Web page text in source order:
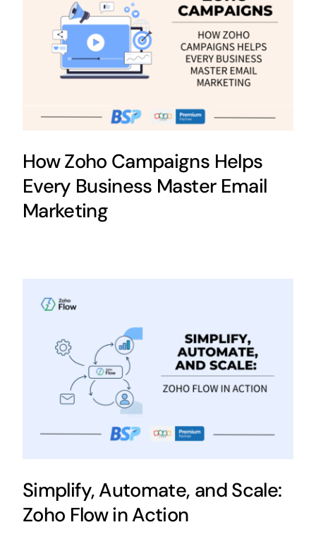
How Zoho Campaigns Helps
Every Business Master Email
Marketing
Simplify, Automate, and Scale:
Zoho Flow in Action